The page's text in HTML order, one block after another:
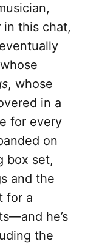
in this chat,
, whose
in a
for every
on
box set,
and the
for a
he’s
the